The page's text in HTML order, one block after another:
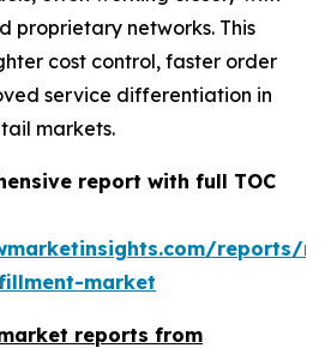
proprietary networks. This
cost control, faster order
service differentiation in
markets.
report with full TOC
reports/
market
reports from